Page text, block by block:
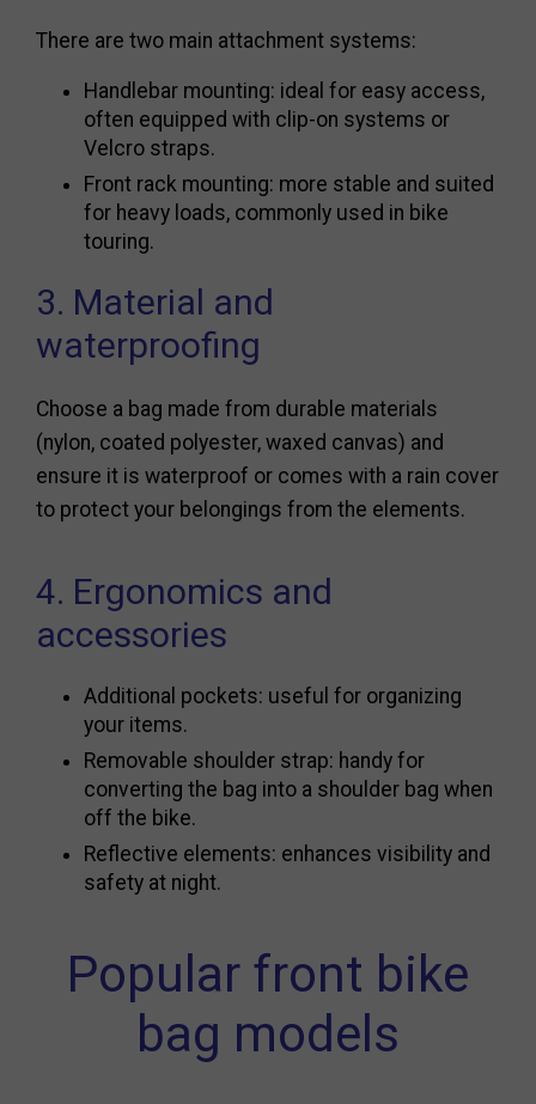
There are two main attachment systems:
Handlebar mounting: ideal for easy access,
often equipped with clip-on systems or
Velcro straps.
Front rack mounting: more stable and suited
for heavy loads, commonly used in bike
touring.
3. Material and
waterproofing
Choose a bag made from durable materials
(nylon, coated polyester, waxed canvas) and
ensure it is waterproof or comes with a rain cover
to protect your belongings from the elements.
4. Ergonomics and
accessories
Additional pockets: useful for organizing
your items.
Removable shoulder strap: handy for
converting the bag into a shoulder bag when
off the bike.
Reflective elements: enhances visibility and
safety at night.
Popular front bike
bag models